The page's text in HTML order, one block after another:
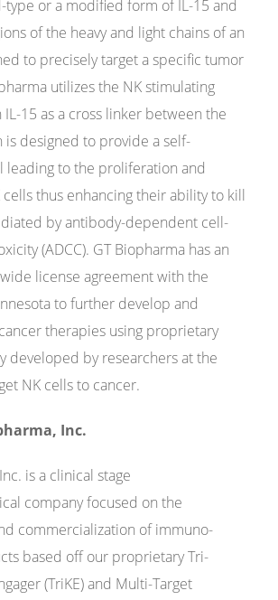
or a modified form of IL-15 and
of the heavy and light chains of an
to precisely target a specific tumor
utilizes the NK stimulating
15 as a cross linker between the
is designed to provide a self-
leading to the proliferation and
thus enhancing their ability to kill
by antibody-dependent cell-
(ADCC). GT Biopharma has an
license agreement with the
to further develop and
therapies using proprietary
developed by researchers at the
NK cells to cancer.
Inc.
is a clinical stage
company focused on the
commercialization of immuno-
based off our proprietary Tri-
(TriKE) and Multi-Target